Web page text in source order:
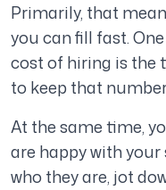
Primarily, that
you can fill fast.
cost of hiring is the
to keep that
At the same time,
are happy with your
who they are, jot